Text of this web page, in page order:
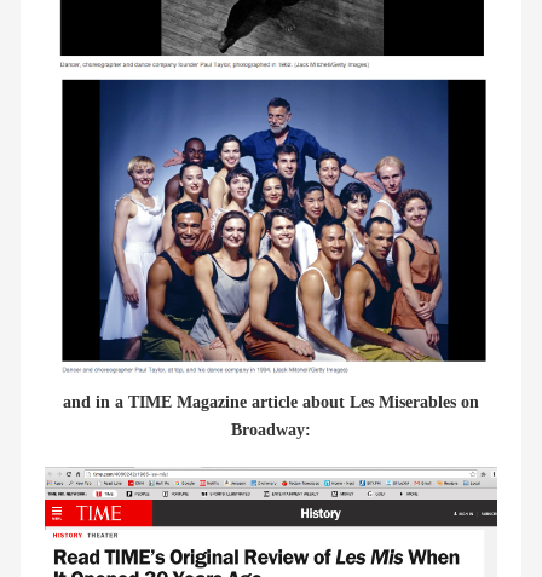
and in a TIME Magazine article about Les Miserables on
Broadway: